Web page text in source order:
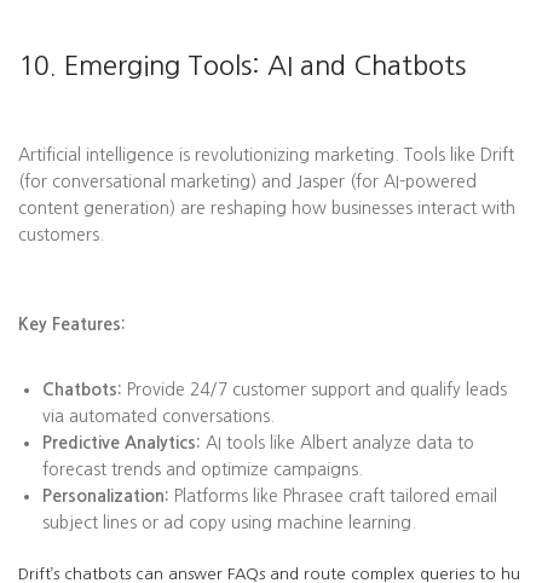
10. Emerging Tools: AI and Chatbots
Artificial intelligence is revolutionizing marketing. Tools like Drift
(for conversational marketing) and Jasper (for AI-powered
content generation) are reshaping how businesses interact with
customers.
Key Features:
Chatbots: Provide 24/7 customer support and qualify leads
via automated conversations.
Predictive Analytics: AI tools like Albert analyze data to
forecast trends and optimize campaigns.
Personalization: Platforms like Phrasee craft tailored email
subject lines or ad copy using machine learning.
Drift’s chatbots can answer FAQs and route complex queries to hu